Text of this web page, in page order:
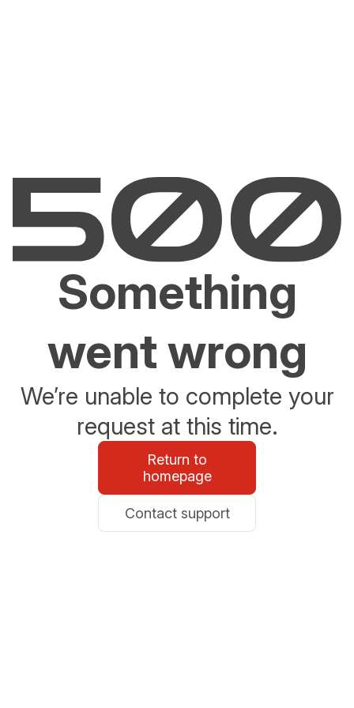
Something
went wrong
We’re unable to complete your
request at this time.
Return to
homepage
Contact support